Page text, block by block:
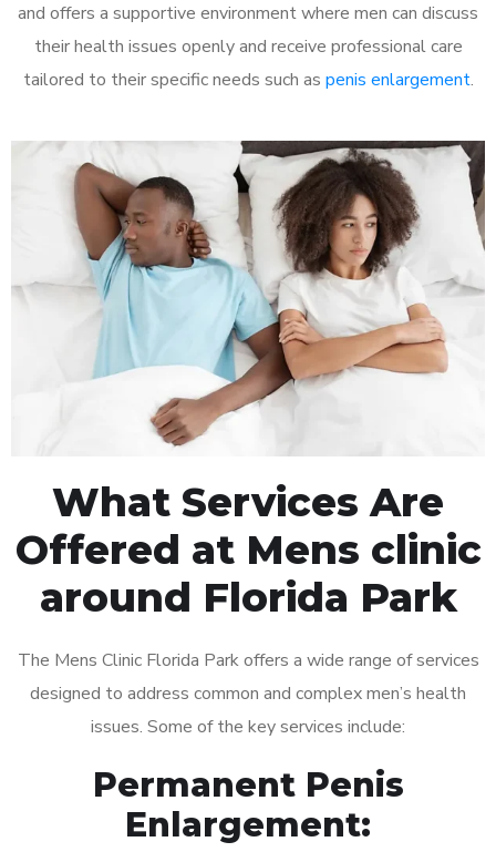
and offers a supportive environment where men can discuss
their health issues openly and receive professional care
tailored to their specific needs such as penis enlargement.
What Services Are
Offered at Mens clinic
around Florida Park
The Mens Clinic Florida Park offers a wide range of services
designed to address common and complex men’s health
issues. Some of the key services include:
Permanent Penis
Enlargement: